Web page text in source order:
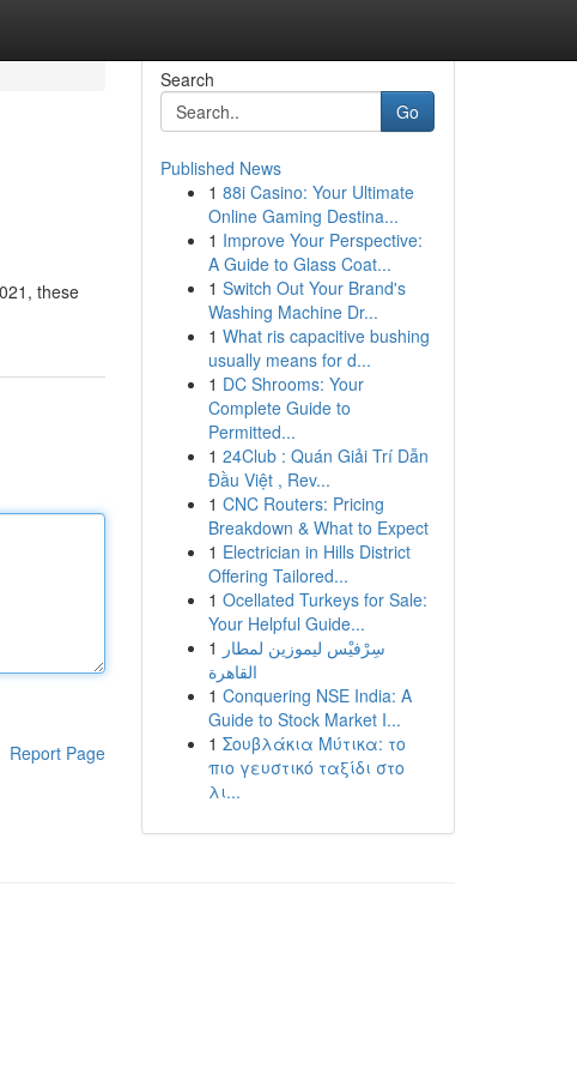
these
Report Page
Search
Go
Published News
1 88i Casino: Your Ultimate
Online Gaming Destina...
1 Improve Your Perspective:
A Guide to Glass Coat...
1 Switch Out Your Brand's
Washing Machine Dr...
1 What ris capacitive bushing
usually means for d...
1 DC Shrooms: Your
Complete Guide to
Permitted...
1 24Club : Quán Giải Trí Dẫn
Đầu Việt , Rev...
1 CNC Routers: Pricing
Breakdown & What to Expect
1 Electrician in Hills District
Offering Tailored...
1 Ocellated Turkeys for Sale:
Your Helpful Guide...
1 سِرْفيْس ليموزين لمطار
القاهرة
1 Conquering NSE India: A
Guide to Stock Market I...
1 Σουβλάκια Μύτικα: το
πιο γευστικό ταξίδι στο
λι...